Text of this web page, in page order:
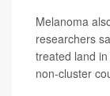
Melanoma
researchers
treated land
non-cluster